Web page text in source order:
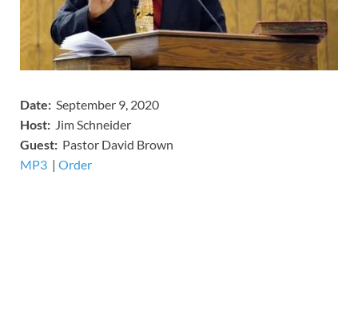
Date: September 9, 2020
Host: Jim Schneider
​Guest: Pastor David Brown
MP3 ​​​| Order